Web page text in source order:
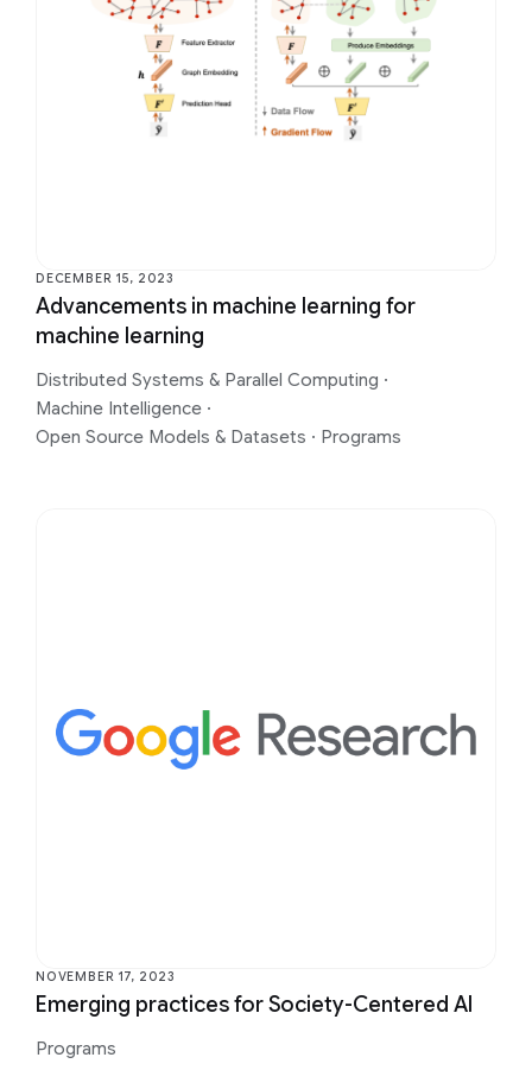
DECEMBER 15, 2023
Advancements in machine learning for
machine learning
Distributed Systems & Parallel Computing ·
Machine Intelligence ·
Open Source Models & Datasets · Programs
NOVEMBER 17, 2023
Emerging practices for Society-Centered AI
Programs